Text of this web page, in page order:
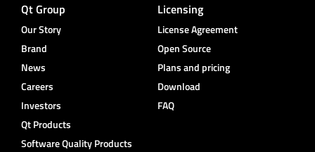
Qt Group
Our Story
Brand
News
Careers
Investors
Qt Products
Software Quality Products
Licensing
License Agreement
Open Source
Plans and pricing
Download
FAQ